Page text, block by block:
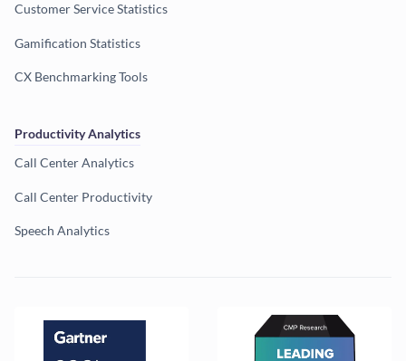
Customer Service Statistics
Gamification Statistics
CX Benchmarking Tools
Productivity Analytics
Call Center Analytics
Call Center Productivity
Speech Analytics